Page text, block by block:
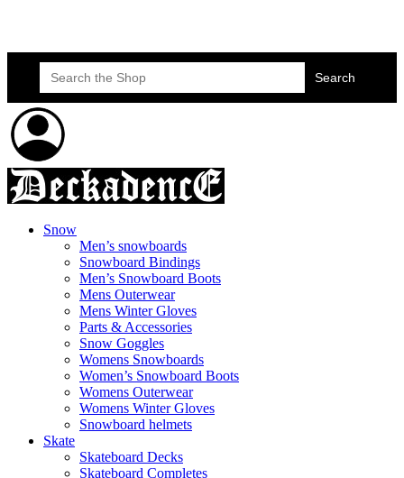
Search
for:
Snow
Men’s snowboards
Snowboard Bindings
Men’s Snowboard Boots
Mens Outerwear
Mens Winter Gloves
Parts & Accessories
Snow Goggles
Womens Snowboards
Women’s Snowboard Boots
Womens Outerwear
Womens Winter Gloves
Snowboard helmets
Skate
Skateboard Decks
Skateboard Completes